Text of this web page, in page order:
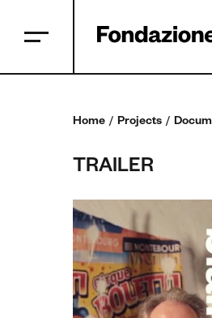
Home Projects
TRAILER